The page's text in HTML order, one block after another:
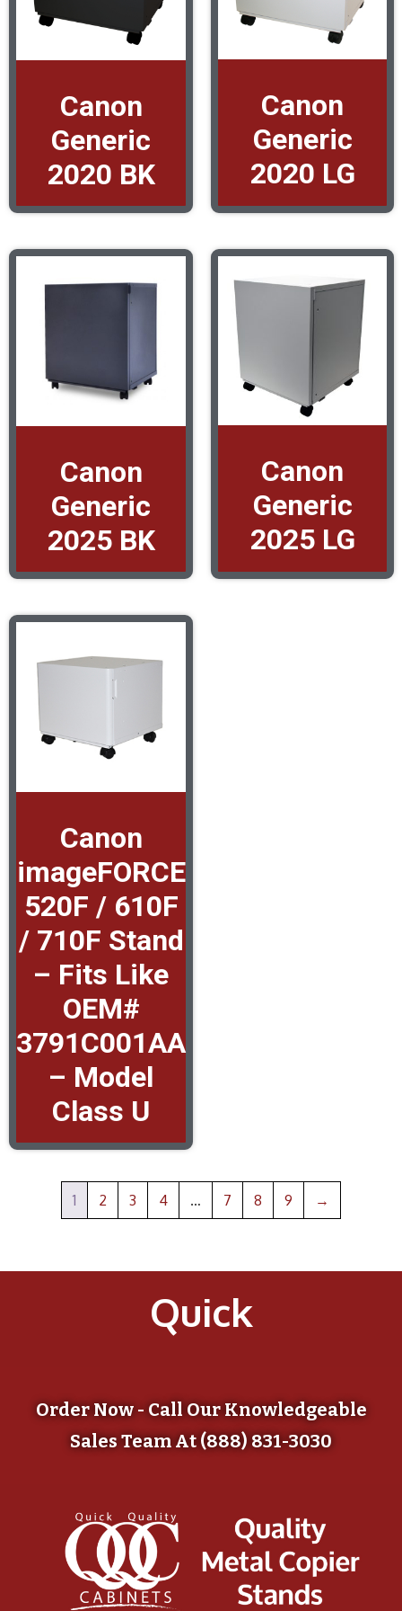
Canon
Generic
2020 BK
Canon
Generic
2020 LG
Canon
Generic
2025 BK
Canon
Generic
2025 LG
Canon
imageFORCE
520F / 610F
/ 710F Stand
– Fits Like
OEM#
3791C001AA
– Model
Class U
1 2 3 4 … 7 8 9 →
Quick
Order Now - Call Our Knowledgeable
Sales Team At (888) 831-3030